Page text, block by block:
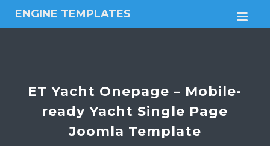
ENGINE TEMPLATES
Free
themes
ET Yacht Onepage – Mobile-
ready Yacht Single Page
Joomla Template